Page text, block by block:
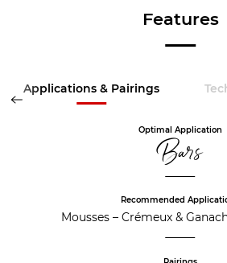
Features
Applications & Pairings
Optimal Application
Bars
Recommended
Mousses– Crémeux &